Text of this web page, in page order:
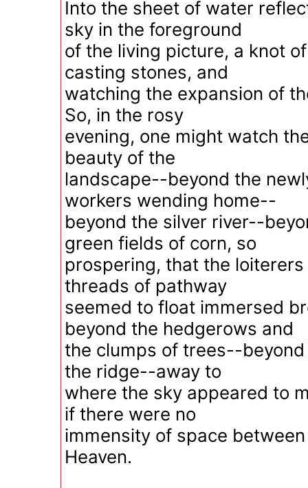
Into the sheet of water
sky in the foreground
of the living picture, a knot
casting stones, and
watching the expansion of
So, in the rosy
evening, one might watch
beauty of the
landscape--beyond the
workers wending home--
beyond the silver river--
green fields of corn, so
prospering, that the
threads of pathway
seemed to float immersed
beyond the hedgerows and
the clumps of trees--
the ridge--away to
where the sky appeared to
if there were no
immensity of space
Heaven.